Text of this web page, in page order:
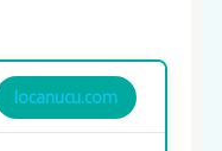
locanucu.com